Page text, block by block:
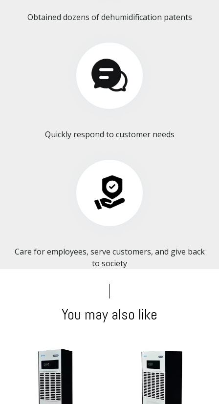
Obtained dozens of dehumidification patents​​​​​​​
Quickly respond to customer needs
Care for employees, serve customers, and give back
to society​​​​​​​
You may also like